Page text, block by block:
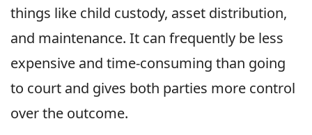
things like child custody, asset distribution,
and maintenance. It can frequently be less
expensive and time-consuming than going
to court and gives both parties more control
over the outcome.